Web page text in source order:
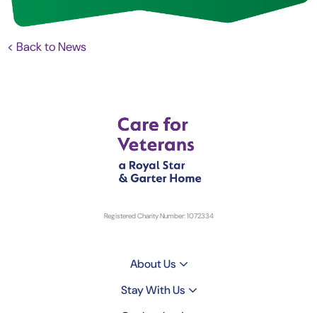
< Back to News
Registered Charity Number: 1072334
About Us
Stay With Us